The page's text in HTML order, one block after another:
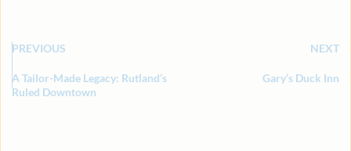
PREVIOUS NEXT
A Tailor-Made Legacy: Rutland’s
Ruled Downtown
Gary’s Duck Inn